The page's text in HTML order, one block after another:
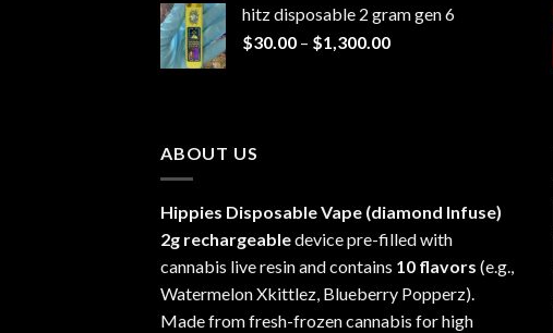
through
$1,300.00
hitz disposable 2 gram gen 6
$30.00 – $1,300.00Price
ABOUT US
Hippies Disposable Vape (diamond Infuse)
2g rechargeabledevice pre-filled with
cannabis live resin and contains 10 flavors (e.g.,
Watermelon Xkittlez, Blueberry Popperz).
Made from fresh-frozen cannabis for high